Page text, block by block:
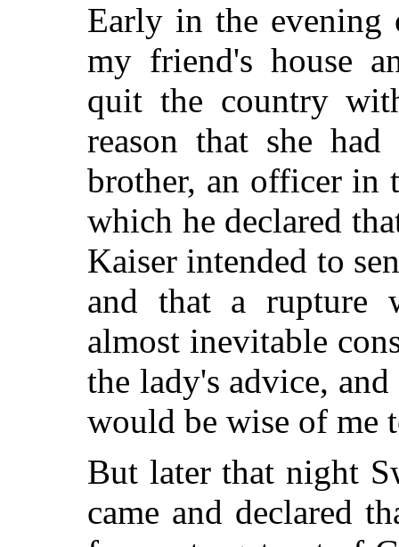
Early in the evening
my friend's house
quit the country
reason that she
brother, an officer in
which he declared
Kaiser intended to
and that a rupture
almost inevitable
the lady's advice,
would be wise of me
But later that night
came and declared